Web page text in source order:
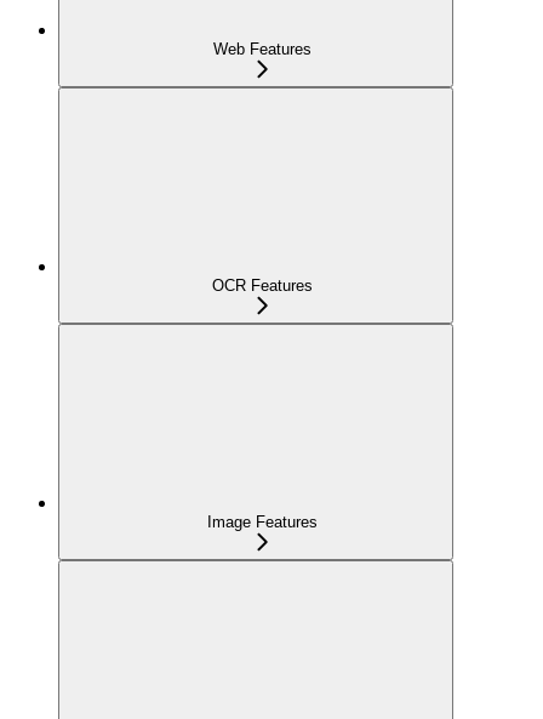
Web Features
OCR Features
Image Features